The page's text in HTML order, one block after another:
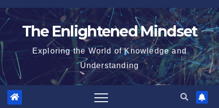
Skip
to
The Enlightened Mindset
Exploring the World of Knowledge and
Understanding